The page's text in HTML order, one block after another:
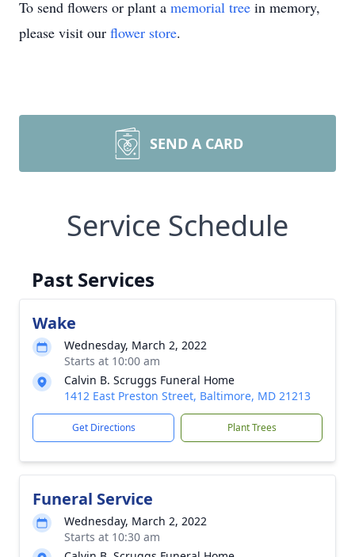
To send flowers or plant a memorial tree in memory,
please visit our flower store.
SEND A CARD
Service Schedule
Past Services
Wake
Wednesday, March 2, 2022
Starts at 10:00 am
Calvin B. Scruggs Funeral Home
1412 East Preston Street, Baltimore, MD 21213
Get Directions Plant Trees
Funeral Service
Wednesday, March 2, 2022
Starts at 10:30 am